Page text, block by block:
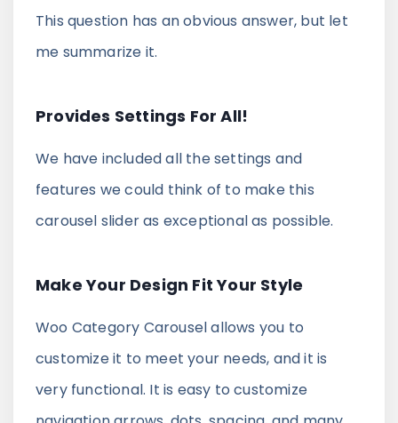
This question has an obvious answer, but let
me summarize it.
Provides Settings For All!
We have included all the settings and
features we could think of to make this
carousel slider as exceptional as possible.
Make Your Design Fit Your Style
Woo Category Carousel allows you to
customize it to meet your needs, and it is
very functional. It is easy to customize